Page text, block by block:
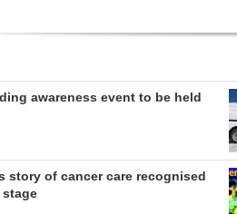
awareness event to be held
story of cancer care recognised